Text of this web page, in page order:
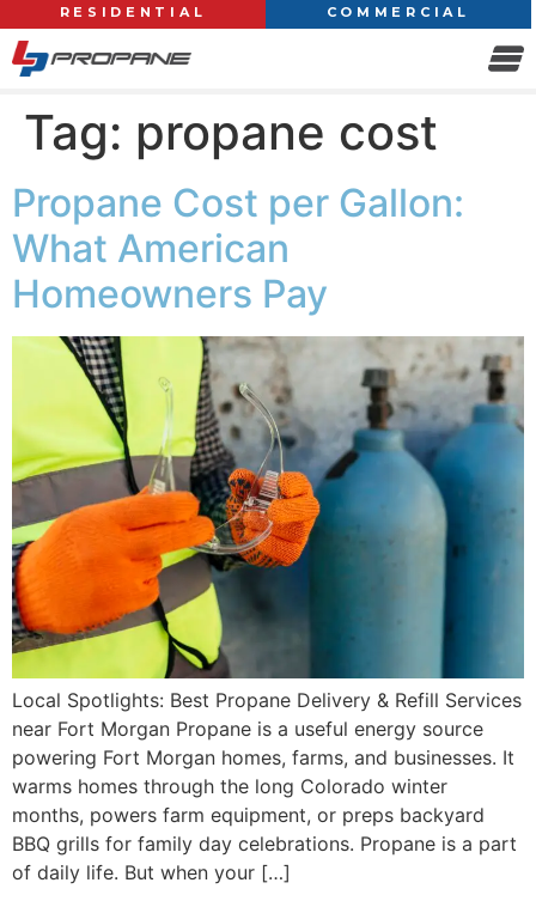
RESIDENTIAL COMMERCIAL
Tag: propane cost
Propane Cost per Gallon:
What American
Homeowners Pay
Local Spotlights: Best Propane Delivery & Refill Services
near Fort Morgan Propane is a useful energy source
powering Fort Morgan homes, farms, and businesses. It
warms homes through the long Colorado winter
months, powers farm equipment, or preps backyard
BBQ grills for family day celebrations. Propane is a part
of daily life. But when your […]